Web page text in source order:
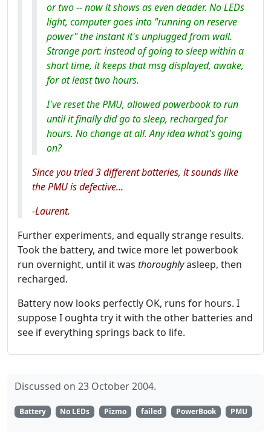
or two -- now it shows as even deader. No LEDs
light, computer goes into "running on reserve
power" the instant it's unplugged from wall.
Strange part: instead of going to sleep within a
short time, it keeps that msg displayed, awake,
for at least two hours.
I've reset the PMU, allowed powerbook to run
until it finally did go to sleep, recharged for
hours. No change at all. Any idea what's going
on?
Since you tried 3 different batteries, it sounds like
the PMU is defective...
-Laurent.
Further experiments, and equally strange results.
Took the battery, and twice more let powerbook
run overnight, until it was thoroughlyasleep, then
recharged.
Battery now looks perfectly OK, runs for hours. I
suppose I oughta try it with the other batteries and
see if everything springs back to life.
Discussed on 23 October 2004.
Battery No LEDs Pizmo failed PowerBook PMU